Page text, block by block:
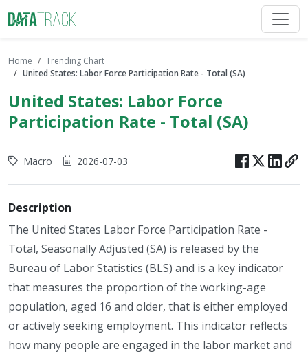
Home
Trending Chart
United States: Labor Force Participation Rate - Total (SA)
United States: Labor Force
Participation Rate - Total (SA)
Macro 2026-07-03
Description
The United States Labor Force Participation Rate -
Total, Seasonally Adjusted (SA) is released by the
Bureau of Labor Statistics (BLS) and is a key indicator
that measures the proportion of the working-age
population, aged 16 and older, that is either employed
or actively seeking employment. This indicator reflects
how many people are engaged in the labor market and